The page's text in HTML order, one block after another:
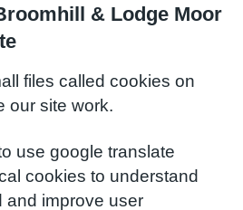
& Lodge Moor
files called cookies on
our site work.
use google translate
cookies to understand
and improve user